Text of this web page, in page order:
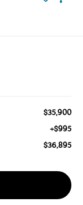
$35,900
+$995
$36,895